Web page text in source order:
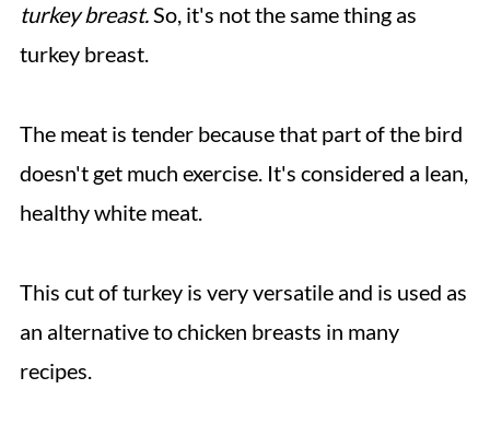
turkey breast.So, it's not the same thing as
turkey breast.
The meat is tender because that part of the bird
doesn't get much exercise. It's considered a lean,
healthy white meat.
This cut of turkey is very versatile and is used as
an alternative to chicken breasts in many
recipes.